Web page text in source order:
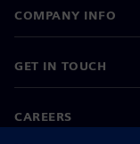
COMPANY INFO
GET IN TOUCH
CAREERS